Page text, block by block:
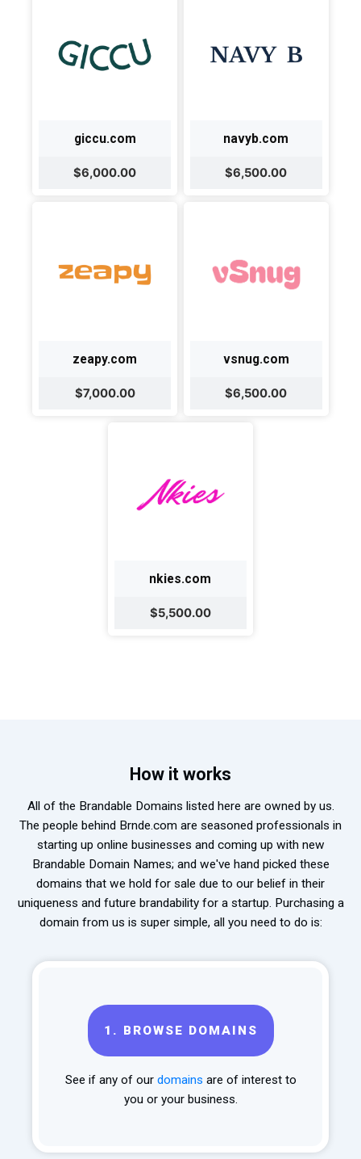
giccu.com
$6,000.00
navyb.com
$6,500.00
zeapy.com
$7,000.00
vsnug.com
$6,500.00
nkies.com
$5,500.00
How it works
All of the Brandable Domains listed here are owned by us.
The people behind Brnde.com are seasoned professionals in
starting up online businesses and coming up with new
Brandable Domain Names; and we've hand picked these
domains that we hold for sale due to our belief in their
uniqueness and future brandability for a startup. Purchasing a
domain from us is super simple, all you need to do is:
1. BROWSE DOMAINS
See if any of our domains are of interest to
you or your business.